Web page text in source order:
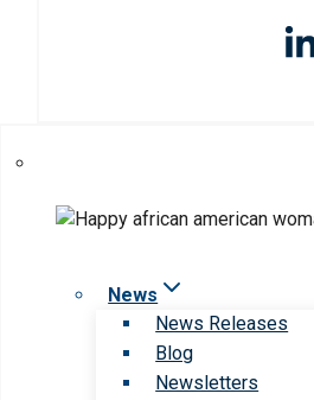
News
News Releases
Blog
Newsletters